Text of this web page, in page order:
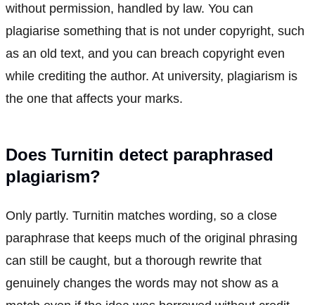
without permission, handled by law. You can
plagiarise something that is not under copyright, such
as an old text, and you can breach copyright even
while crediting the author. At university, plagiarism is
the one that affects your marks.
Does Turnitin detect paraphrased
plagiarism?
Only partly. Turnitin matches wording, so a close
paraphrase that keeps much of the original phrasing
can still be caught, but a thorough rewrite that
genuinely changes the words may not show as a